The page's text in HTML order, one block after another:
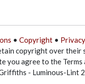
• Copyright• Privacy
copyright over their
you agree to the Terms
- Luminous-Lint